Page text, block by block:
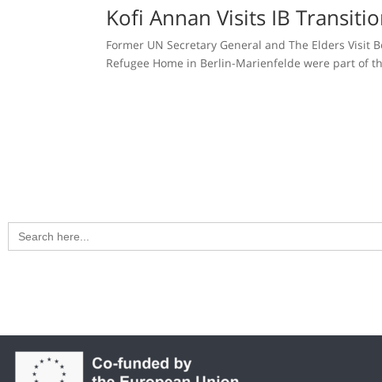
Kofi Annan Visits IB
Former UN Secretary General and The Elders Visit
Refugee Home in Berlin-Marienfelde were part of
Search
for: